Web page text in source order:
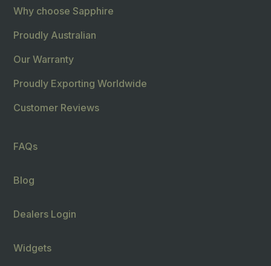
Why choose Sapphire
Proudly Australian
Our Warranty
Proudly Exporting Worldwide
Customer Reviews
FAQs
Blog
Dealers Login
Widgets